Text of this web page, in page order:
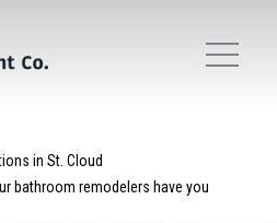
in St. Cloud
bathroom remodelers have you